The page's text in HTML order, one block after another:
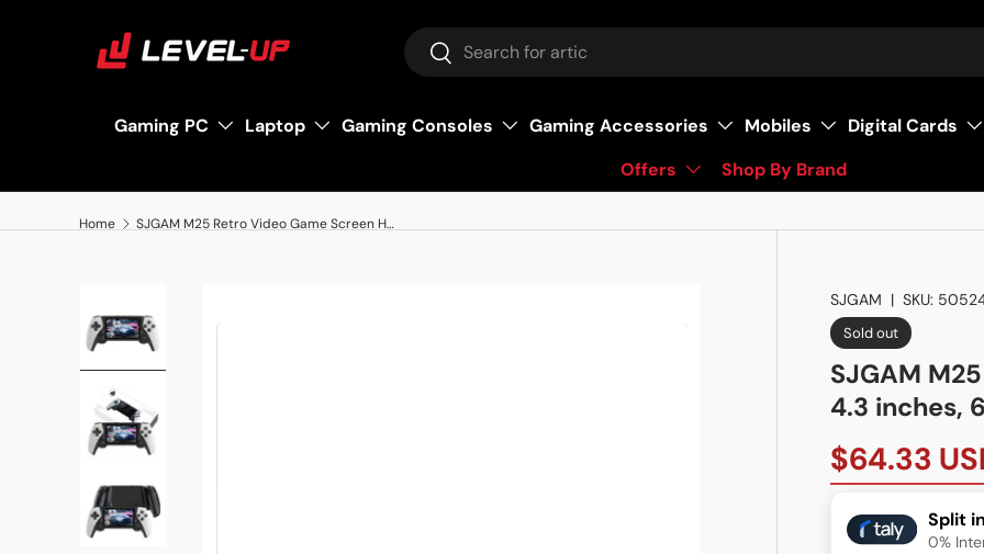
Skip to content Search
Search
Gaming PC Laptop Gaming Consoles Gaming Accessories Mobiles Digital Cards
Offers
Shop By Brand
Home SJGAM M25 Retro Video Game Screen HD 4.3 inches, 64GB
SJGAM | SKU:
Sold out
SJGAM
4.3 inches,
$64.33
Split
0%